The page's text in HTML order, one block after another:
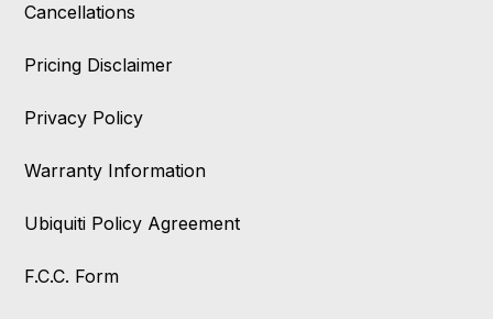
Cancellations
Pricing Disclaimer
Privacy Policy
Warranty Information
Ubiquiti Policy Agreement
F.C.C. Form